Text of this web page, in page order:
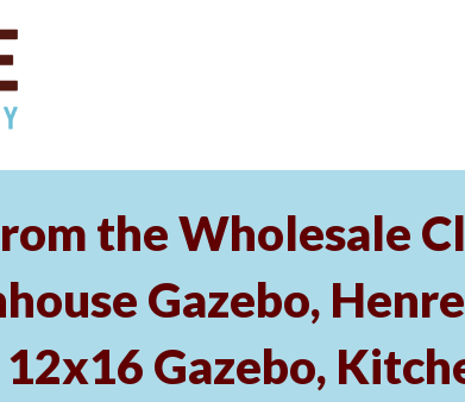
the Wholesale
Gazebo,
Gazebo,